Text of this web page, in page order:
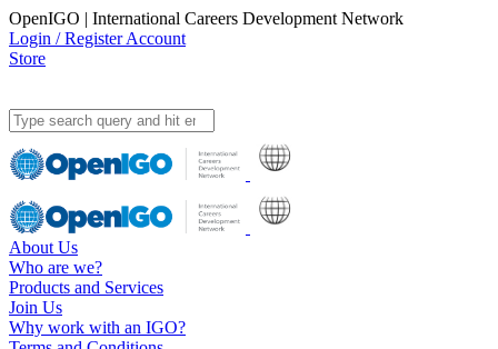
OpenIGO | International Careers Development Network
Login / Register Account
Store
About Us
Who are we?
Products and Services
Join Us
Why work with an IGO?